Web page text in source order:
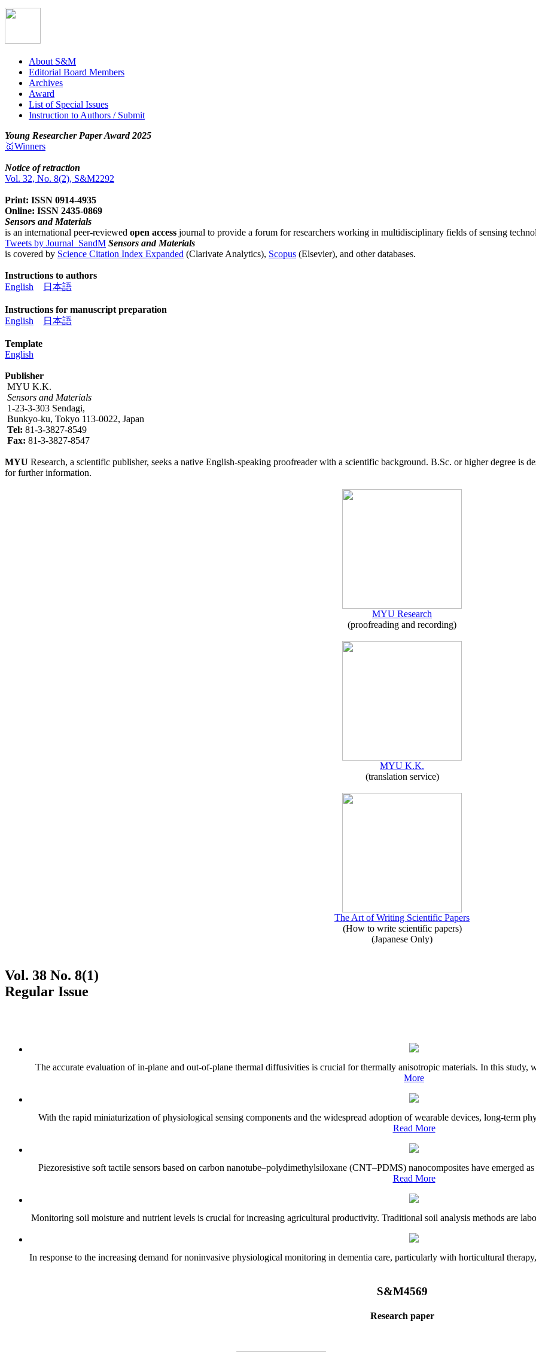
About S&M
Editorial Board Members
Archives
Award
List of Special Issues
Instruction to Authors / Submit
Young Researcher Paper Award 2025
🥇Winners
Notice of retraction
Vol. 32, No. 8(2), S&M2292
Print: ISSN 0914-4935
Online: ISSN 2435-0869
Sensors and Materials
is an international peer-reviewed open access journal to provide a forum for researchers working in multidisciplinary fields of sensing
Tweets by Journal_SandM Sensors and Materials
is covered by Science Citation Index Expanded (Clarivate Analytics), Scopus (Elsevier), and other databases.
Instructions to authors
English
日本語
Instructions for manuscript preparation
English
日本語
Template
English
Publisher
MYU K.K.
Sensors and Materials
1-23-3-303 Sendagi,
Bunkyo-ku, Tokyo 113-0022, Japan
Tel: 81-3-3827-8549
Fax: 81-3-3827-8547
MYU Research, a scientific publisher, seeks a native English-speaking proofreader with a scientific background. B.Sc. or higher degree is
for further information.
MYU Research
(proofreading and recording)
MYU K.K.
(translation service)
The Art of Writing Scientific Papers
(How to write scientific papers)
(Japanese Only)
Vol. 38 No. 8(1)
Regular Issue
The accurate evaluation of in-plane and out-of-plane thermal diffusivities is crucial for thermally anisotropic materials. In this study,
More
With the rapid miniaturization of physiological sensing components and the widespread adoption of wearable devices, long-term
Read More
Piezoresistive soft tactile sensors based on carbon nanotube–polydimethylsiloxane (CNT–PDMS) nanocomposites have emerged
Read More
Monitoring soil moisture and nutrient levels is crucial for increasing agricultural productivity. Traditional soil analysis methods are
In response to the increasing demand for noninvasive physiological monitoring in dementia care, particularly with horticultural
S&M4569
Research paper